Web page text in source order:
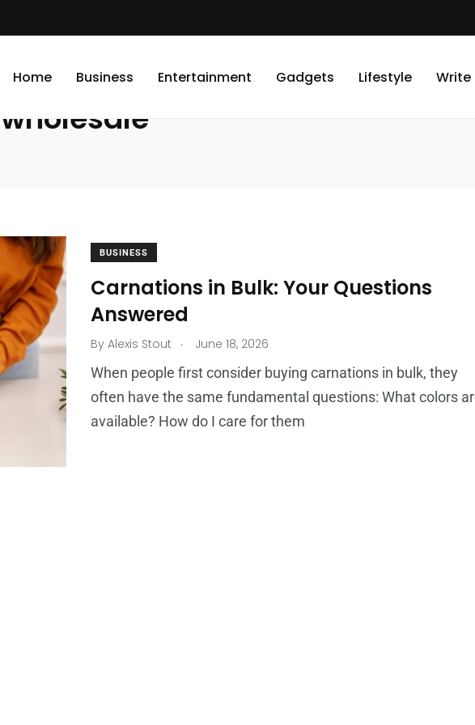
Home Business Entertainment Gadgets Lifestyle Write
BUSINESS
Carnations in Bulk: Your Questions
Answered
By Alexis Stout . June 18, 2026
When people first consider buying carnations in bulk, they
often have the same fundamental questions: What colors
available? How do I care for them